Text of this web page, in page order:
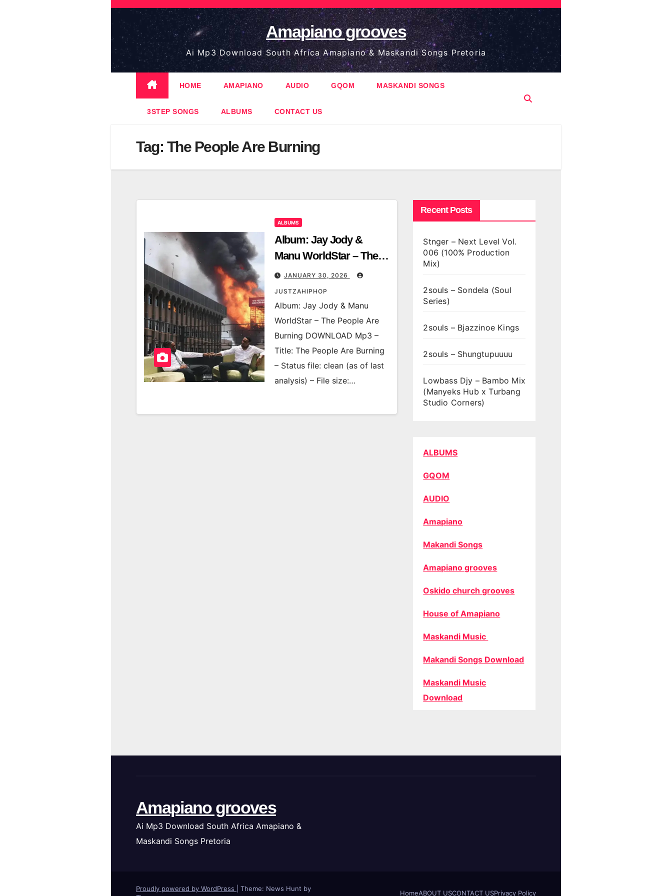
Skip
content
Amapiano grooves
Ai Mp3 Download South Africa Amapiano & Maskandi Songs Pretoria
HOME AMAPIANO AUDIO GQOM MASKANDI SONGS
3STEP SONGS ALBUMS CONTACT US
Tag: The People Are Burning
ALBUMS
Album: Jay Jody &
Manu WorldStar – The
People Are Burning
JANUARY 30, 2026
JUSTZAHIPHOP
Album: Jay Jody & Manu
WorldStar – The People Are
Burning DOWNLOAD Mp3 –
Title: The People Are Burning
– Status file: clean (as of last
analysis) – File size:…
Recent Posts
Stnger – Next Level Vol.
006 (100% Production
Mix)
2souls – Sondela (Soul
Series)
2souls – Bjazzinoe Kings
2souls – Shungtupuuuu
Lowbass Djy – Bambo Mix
(Manyeks Hub x Turbang
Studio Corners)
ALBUMS
GQOM
AUDIO
Amapiano
Makandi Songs
Amapiano grooves
Oskido church grooves
House of Amapiano
Maskandi Music
Makandi Songs Download
Maskandi Music
Download
Amapiano grooves
Ai Mp3 Download South Africa Amapiano &
Maskandi Songs Pretoria
Proudly powered by WordPress
Theme: News Hunt by
HomeABOUT USCONTACT USPrivacy Policy